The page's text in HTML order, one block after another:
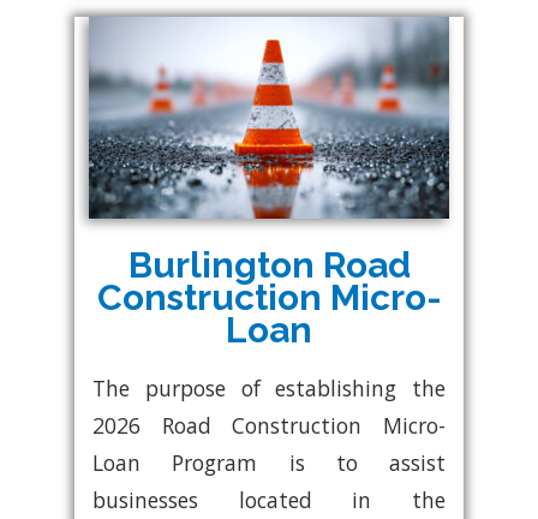
Burlington Road
Construction Micro-
Loan
The purpose of establishing the
2026 Road Construction Micro-
Loan Program is to assist
businesses located in the